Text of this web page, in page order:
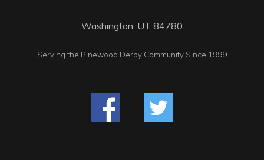
Washington, UT 84780
Serving the Pinewood Derby Community Since 1999